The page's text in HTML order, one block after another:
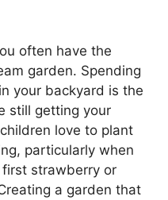
often have the
garden. Spending
your backyard is the
still getting your
love to plant
particularly when
strawberry or
a garden that